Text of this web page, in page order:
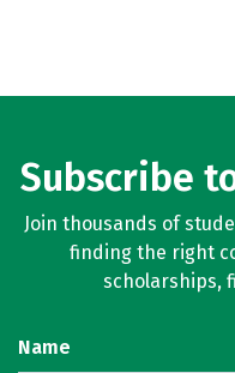
Subscribe
Join thousands of
finding the right
scholarships,
Name